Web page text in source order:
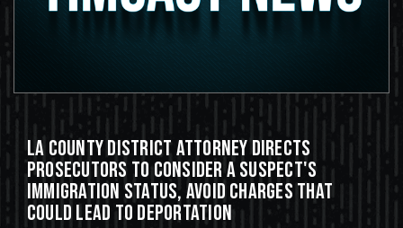
LA County District Attorney Directs
Prosecutors to Consider a Suspect's
Immigration Status, Avoid Charges that
Could Lead to Deportation